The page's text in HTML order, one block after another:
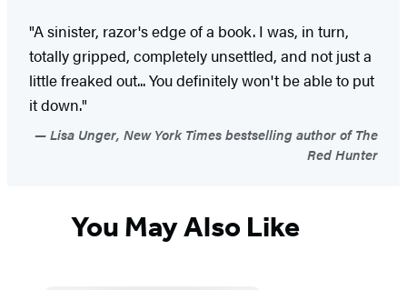
"A sinister, razor's edge of a book. I was, in turn,
totally gripped, completely unsettled, and not just a
little freaked out... You definitely won't be able to put
it down."
Lisa Unger, New York Times bestselling author of The
Red Hunter
You May Also Like